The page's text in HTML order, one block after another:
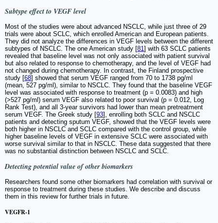
Subtype effect to VEGF level
Most of the studies were about advanced NSCLC, while just three of 29
trials were about SCLC, which enrolled American and European patients.
They did not analyze the differences in VEGF levels between the different
subtypes of NSCLC. The one American study [81 ] with 63 SCLC patients
revealed that baseline level was not only associated with patient survival
but also related to response to chemotherapy, and the level of VEGF had
not changed during chemotherapy. In contrast, the Finland prospective
study [68] showed that serum VEGF ranged from 70 to 1738 pg/ml
(mean, 527 pg/ml), similar to NSCLC. They found that the baseline VEGF
level was associated with response to treatment (p = 0.0083) and high
(>527 pg/ml) serum VEGF also related to poor survival (p = 0.012, Log
Rank Test), and all 3-year survivors had lower than mean pretreatment
serum VEGF. The Greek study [93], enrolling both SCLC and NSCLC
patients and detecting sputum VEGF, showed that the VEGF levels were
both higher in NSCLC and SCLC compared with the control group, while
higher baseline levels of VEGF in extensive SCLC were associated with
worse survival similar to that in NSCLC. These data suggested that there
was no substantial distinction between NSCLC and SCLC.
Detecting potential value of other biomarkers
Researchers found some other biomarkers had correlation with survival or
response to treatment during these studies. We describe and discuss
them in this review for further trials in future.
VEGFR-1